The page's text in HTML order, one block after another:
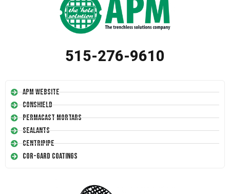
515-276-9610
APM Website
Conshield
Permacast Mortars
Sealants
Centripipe
Cor-Gard Coatings